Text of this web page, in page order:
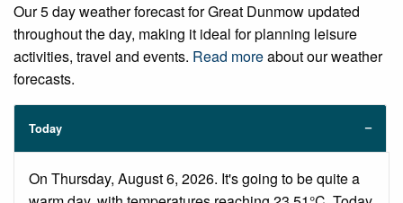
Our 5 day weather forecast for Great Dunmow updated
throughout the day, making it ideal for planning leisure
activities, travel and events. Read moreabout our weather
forecasts.
Today
On Thursday, August 6, 2026. It's going to be quite a